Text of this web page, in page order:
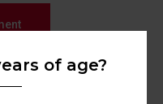
of age?